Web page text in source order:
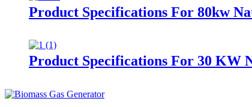
Product Specifications For 80kw
Product Specifications For 30 KW